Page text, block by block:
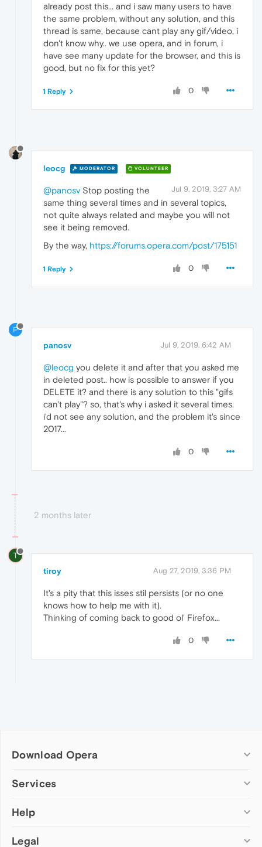
already post this... and i saw many users to have
the same problem, without any solution, and this
thread is same, because cant play any gif/video, i
don't know why.. we use opera, and in forum, i
have see many update for the browser, and this is
good, but no fix for this yet?
0
1 Reply
leocg MODERATOR VOLUNTEER
Jul 9, 2019, 3:27 AM
@panosv Stop posting the
same thing several times and in several topics,
not quite always related and maybe you will not
see it being removed.
By the way, https://forums.opera.com/post/175151
0
1 Reply
P
panosv Jul 9, 2019, 6:42 AM
@leocg you delete it and after that you asked me
in deleted post.. how is possible to answer if you
DELETE it? and there is any solution to this "gifs
can't play"? so, that's why i asked it several times.
i'd not see any solution, and the problem it's since
2017...
0
2 months later
T
tiroy Aug 27, 2019, 3:36 PM
It's a pity that this isses stil persists (or no one
knows how to help me with it).
Thinking of coming back to good ol' Firefox...
0
Download Opera
Computer browsers
Opera for Mac
Opera beta version
Services
Add-ons
Wallpapers
Help
Help & support
Legal